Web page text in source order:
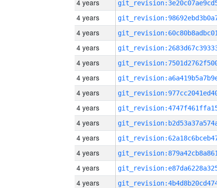
4 years
4 years
4 years
4 years
4 years
4 years
4 years
4 years
4 years
4 years
4 years
4 years
4 years